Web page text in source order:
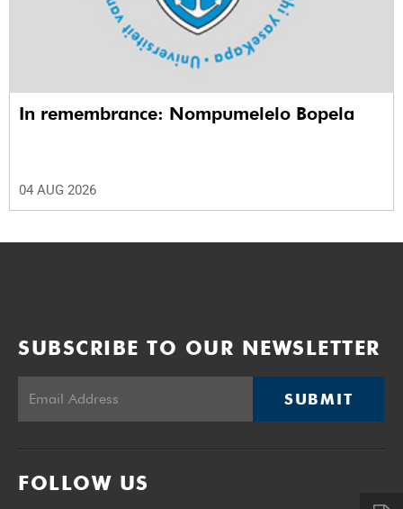
In remembrance: Nompumelelo Bopela
04 AUG 2026
SUBSCRIBE TO OUR NEWSLETTER
SUBMIT
FOLLOW US